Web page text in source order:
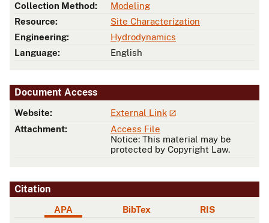
Collection Method:
Modeling
Resource:
Site Characterization
Engineering:
Hydrodynamics
Language:
English
Document Access
Website:
External Link
Attachment:
Access File
Notice: This material may be
protected by Copyright Law.
Citation
APA BibTex RIS